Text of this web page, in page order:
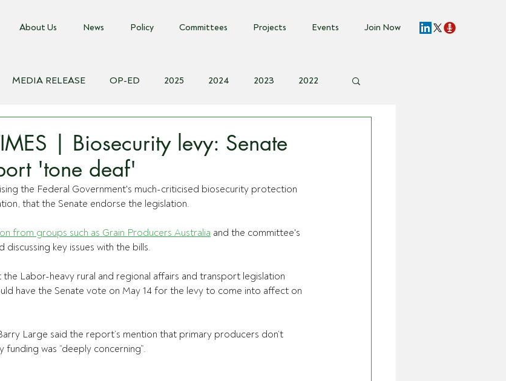
About Us News Policy Committees Projects Events Join Now
MEDIA RELEASE OP-ED 2025 2024 2023 2022
| Biosecurity levy: Senate
'tone deaf'
the Federal Government's much-criticised biosecurity protection
that the Senate endorse the legislation.
from groups such as Grain Producers Australia and the committee's
key issues with the bills.
Labor-heavy rural and regional affairs and transport legislation
have the Senate vote on May 14 for the levy to come into affect on
Large said the report’s mention that primary producers don’t
was “deeply concerning”.